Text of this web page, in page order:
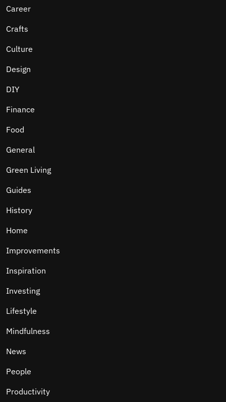
Career
Crafts
Culture
Design
DIY
Finance
Food
General
Green Living
Guides
History
Home
Improvements
Inspiration
Investing
Lifestyle
Mindfulness
News
People
Productivity